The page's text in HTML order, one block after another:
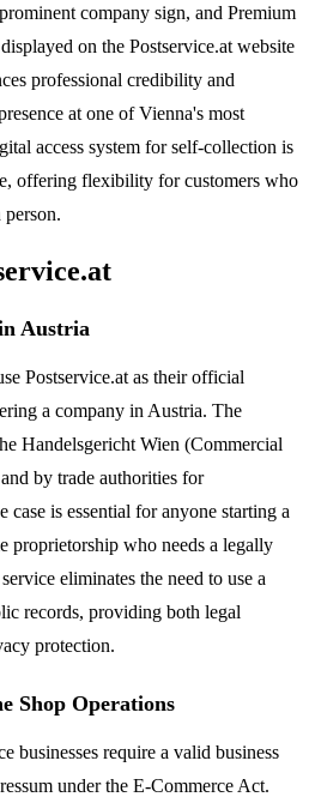
company sign, and Premium
on the Postservice.at website
professional credibility and
at one of Vienna's most
access system for self-collection is
offering flexibility for customers who
Austria
Postservice.at as their official
a company in Austria. The
Handelsgericht Wien (Commercial
by trade authorities for
case is essential for anyone starting a
who needs a legally
eliminates the need to use a
records, providing both legal
protection.
Shop Operations
businesses require a valid business
under the E-Commerce Act.